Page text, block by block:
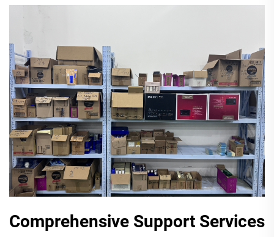
Comprehensive Support Services